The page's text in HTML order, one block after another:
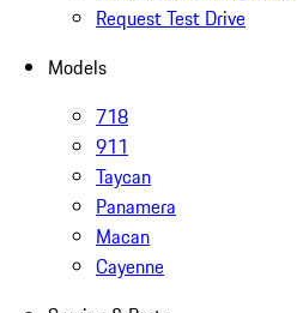
Request Test Drive
Models
718
911
Taycan
Panamera
Macan
Cayenne